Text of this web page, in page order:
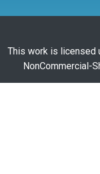
This work is licensed
NonCommercial-